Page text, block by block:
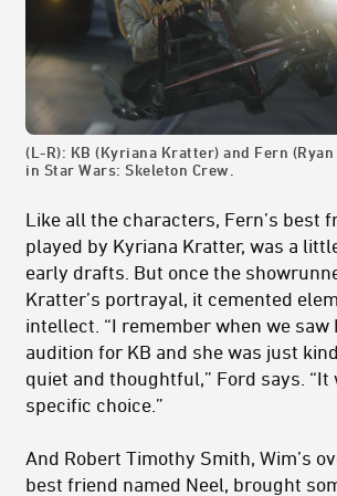
(L-R): KB (Kyriana Kratter) and Fern
in Star Wars: Skeleton Crew.
Like all the characters, Fern’s best
played by Kyriana Kratter, was a
early drafts. But once the
Kratter’s portrayal, it cemented
intellect. “I remember when we saw
audition for KB and she was just
quiet and thoughtful,” Ford says. “It
specific choice.”
And Robert Timothy Smith, Wim’s
best friend named Neel, brought